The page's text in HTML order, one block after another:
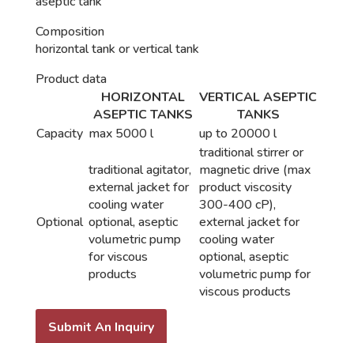
Composition
horizontal tank or vertical tank
Product data
HORIZONTAL
ASEPTIC TANKS
VERTICAL ASEPTIC
TANKS
Capacity max 5000 l up to 20000 l
Optional
traditional agitator,
external jacket for
cooling water
optional​​, aseptic
volumetric pump
for viscous
products
traditional stirrer or
magnetic drive (max
product viscosity
300-400 cP),
external jacket for
cooling water
optional, aseptic
volumetric pump for
viscous products
Submit An Inquiry